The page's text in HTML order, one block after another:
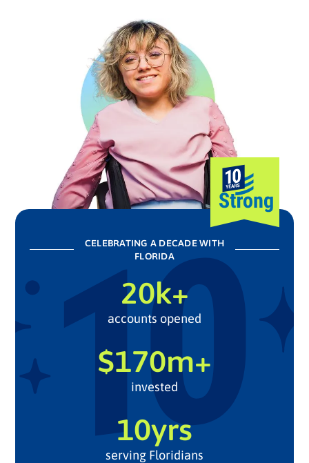
CELEBRATING A DECADE WITH
FLORIDA
20k+
accounts opened
$170m+
invested
10yrs
serving Floridians